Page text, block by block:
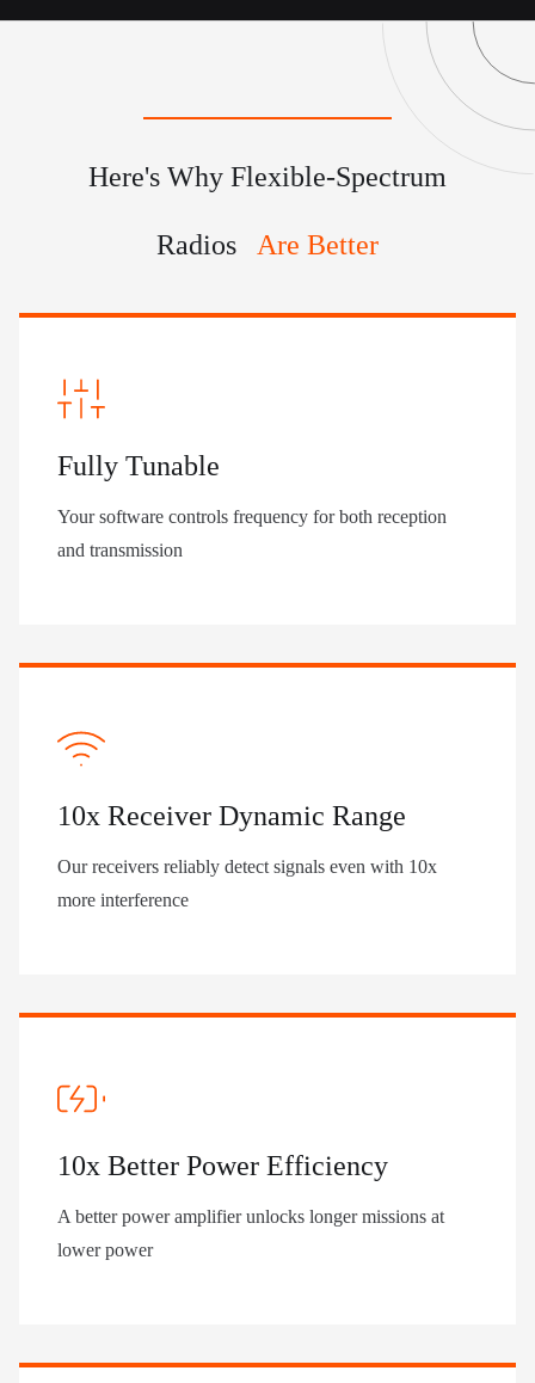
Here's Why Flexible-Spectrum
Radios Are Better
Fully Tunable
Your software controls frequency for both reception
and transmission
10x Receiver Dynamic Range
Our receivers reliably detect signals even with 10x
more interference
10x Better Power Efficiency
A better power amplifier unlocks longer missions at
lower power